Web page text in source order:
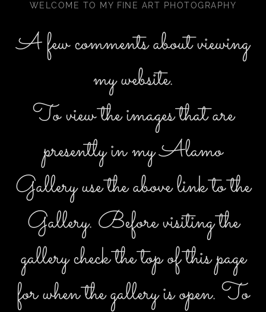
WELCOME TO MY FINE ART PHOTOGRAPHY
A few comments about viewing
my website.
To view the images that are
presently in my Alamo
Gallery use the above link to the
Gallery. Before visiting the
gallery check the top of this page
for when the gallery is open. To